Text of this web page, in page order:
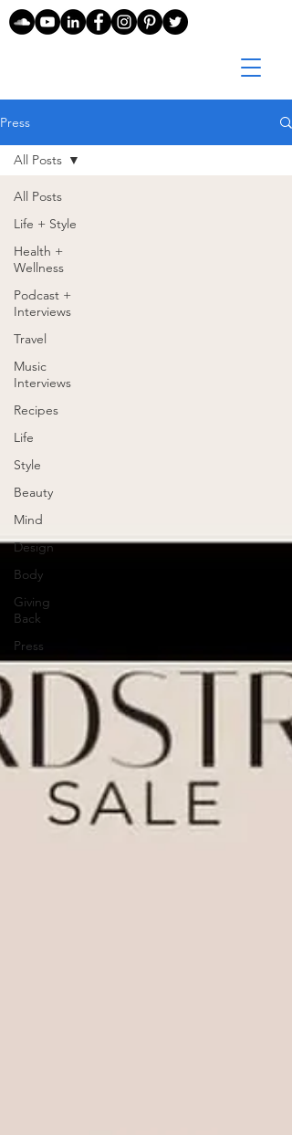
Press
All Posts
Life + Style
Health +
Wellness
Podcast +
Interviews
Travel
Music
Interviews
Recipes
Life
Style
Beauty
Mind
Design
Body
Giving
Back
Press
All Posts